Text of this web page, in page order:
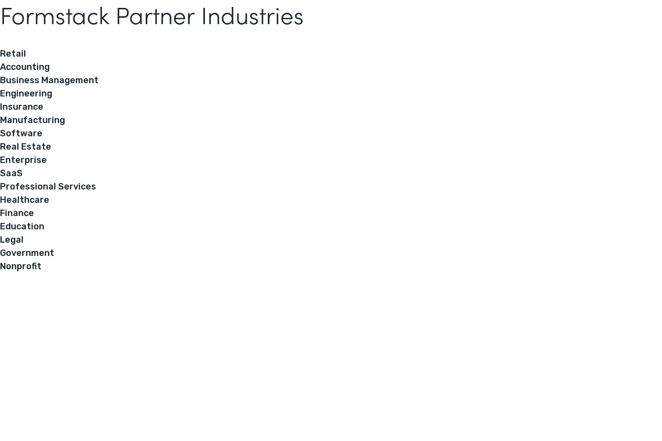
Formstack Partner Industries
Retail
Accounting
Business Management
Engineering
Insurance
Manufacturing
Software
Real Estate
Enterprise
SaaS
Professional Services
Healthcare
Finance
Education
Legal
Government
Nonprofit